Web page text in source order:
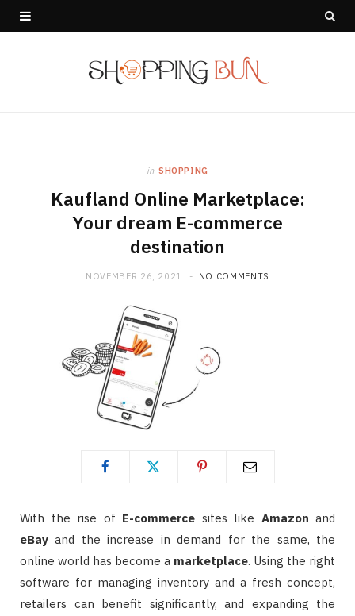
in SHOPPING
Kaufland Online Marketplace:
Your dream E-commerce
destination
NOVEMBER 26, 2021 NO COMMENTS
With the rise of E-commerce sites like Amazon and
eBay and the increase in demand for the same, the
online world has become a marketplace. Using the right
software for managing inventory and a fresh concept,
retailers can benefit significantly, and expanding the